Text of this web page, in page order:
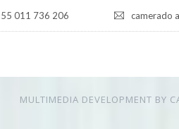
011 736 206 camerado
MULTIMEDIA DEVELOPMENT BY